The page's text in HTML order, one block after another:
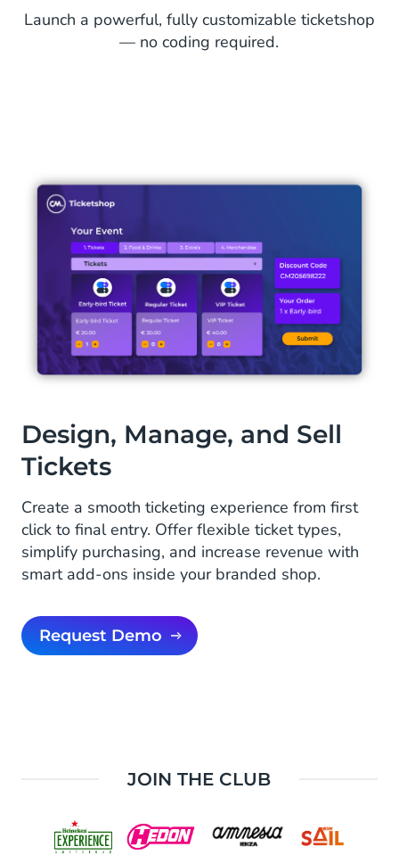
Launch a powerful, fully customizable ticketshop
— no coding required.
Design, Manage, and Sell
Tickets
Create a smooth ticketing experience from first
click to final entry. Offer flexible ticket types,
simplify purchasing, and increase revenue with
smart add-ons inside your branded shop.
Request Demo
JOIN THE CLUB